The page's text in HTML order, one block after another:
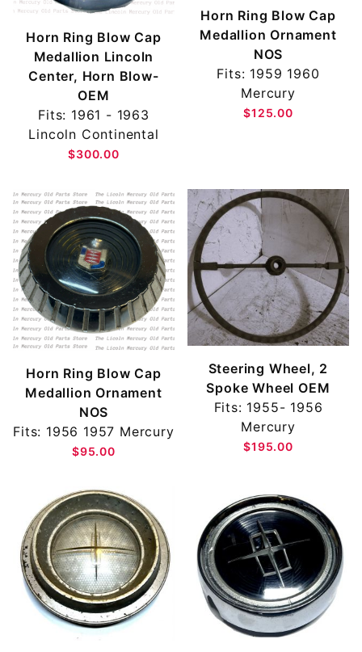
Horn Ring Blow Cap
Medallion Lincoln
Center, Horn Blow-
OEM
Fits: 1961 - 1963
Lincoln Continental
$300.00
Horn Ring Blow Cap
Medallion Ornament
NOS
Fits: 1959 1960
Mercury
$125.00
Horn Ring Blow Cap
Medallion Ornament
NOS
Fits: 1956 1957 Mercury
$95.00
Steering Wheel, 2
Spoke Wheel OEM
Fits: 1955- 1956
Mercury
$195.00